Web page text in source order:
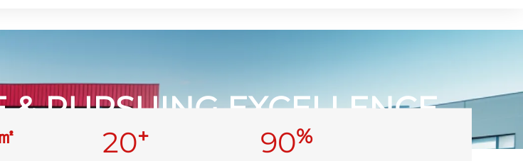
& PURSUING EXCELLENCE
Start with Products
20+ 90%